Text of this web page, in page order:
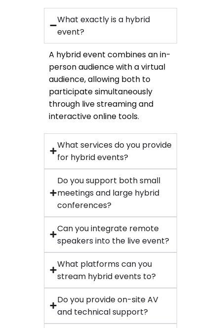
What exactly is a hybrid
event?
A hybrid event combines an in-
person audience with a virtual
audience, allowing both to
participate simultaneously
through live streaming and
interactive online tools.
What services do you provide
for hybrid events?
Do you support both small
meetings and large hybrid
conferences?
Can you integrate remote
speakers into the live event?
What platforms can you
stream hybrid events to?
Do you provide on-site AV
and technical support?